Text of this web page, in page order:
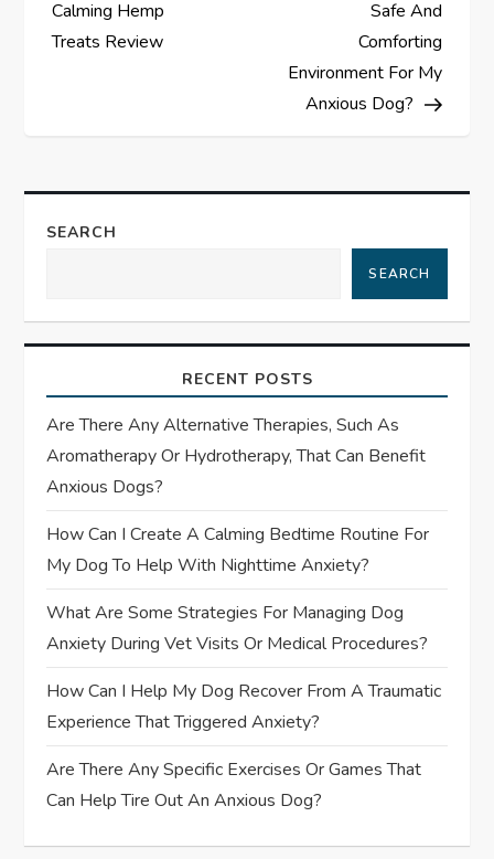
s
a
i
a
t
i
o
n
Calming Hemp
Treats Review
Safe And
Comforting
Environment For My
Anxious Dog?
SEARCH
SEARCH
RECENT POSTS
Are There Any Alternative Therapies, Such As
Aromatherapy Or Hydrotherapy, That Can Benefit
Anxious Dogs?
How Can I Create A Calming Bedtime Routine For
My Dog To Help With Nighttime Anxiety?
What Are Some Strategies For Managing Dog
Anxiety During Vet Visits Or Medical Procedures?
How Can I Help My Dog Recover From A Traumatic
Experience That Triggered Anxiety?
Are There Any Specific Exercises Or Games That
Can Help Tire Out An Anxious Dog?